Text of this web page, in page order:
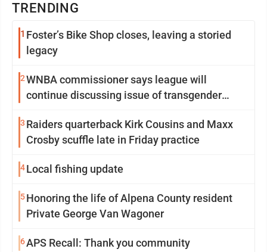
TRENDING
1 Foster’s Bike Shop closes, leaving a storied
legacy
2WNBA commissioner says league will
continue discussing issue of transgender
3 Raiders quarterback Kirk Cousins and Maxx
Crosby scuffle late in Friday practice
4Local fishing update
5Honoring the life of Alpena County resident
Private George Van Wagoner
6APS Recall: Thank you community